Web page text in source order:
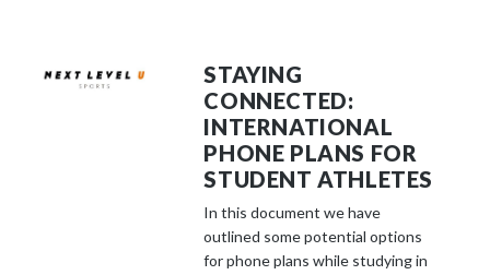
STAYING
CONNECTED:
INTERNATIONAL
PHONE PLANS FOR
STUDENT ATHLETES
In this document we have
outlined some potential options
for phone plans while studying in